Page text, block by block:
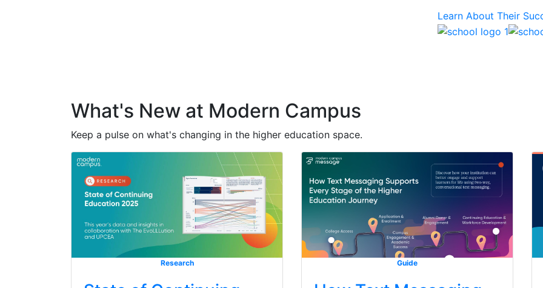
Learn About Their
What's New at Modern Campus
Keep a pulse on what's changing in the higher education space.
Research Guide